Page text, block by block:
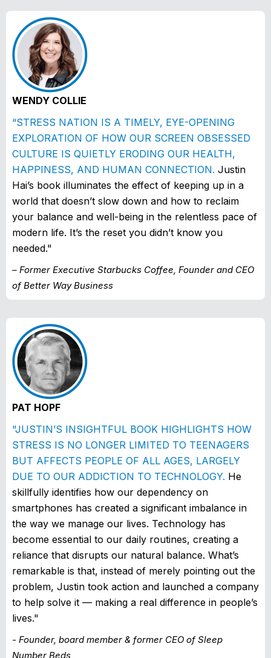
WENDY COLLIE
“STRESS NATION IS A TIMELY, EYE-OPENING
EXPLORATION OF HOW OUR SCREEN OBSESSED
CULTURE IS QUIETLY ERODING OUR HEALTH,
HAPPINESS, AND HUMAN CONNECTION. Justin
Hai’s book illuminates the effect of keeping up in a
world that doesn’t slow down and how to reclaim
your balance and well-being in the relentless pace of
modern life. It’s the reset you didn’t know you
needed."
– Former Executive Starbucks Coffee, Founder and CEO
of Better Way Business
PAT HOPF
"JUSTIN’S INSIGHTFUL BOOK HIGHLIGHTS HOW
STRESS IS NO LONGER LIMITED TO TEENAGERS
BUT AFFECTS PEOPLE OF ALL AGES, LARGELY
DUE TO OUR ADDICTION TO TECHNOLOGY. He
skillfully identifies how our dependency on
smartphones has created a significant imbalance in
the way we manage our lives. Technology has
become essential to our daily routines, creating a
reliance that disrupts our natural balance. What’s
remarkable is that, instead of merely pointing out the
problem, Justin took action and launched a company
to help solve it — making a real difference in people’s
lives."
- Founder, board member & former CEO of Sleep
Number Beds